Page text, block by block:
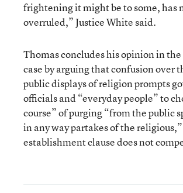
frightening it might be to some, has
overruled,” Justice White said.
Thomas concludes his opinion in the
case by arguing that confusion over
public displays of religion prompts
officials and “everyday people” to
course” of purging “from the public
in any way partakes of the
establishment clause does not